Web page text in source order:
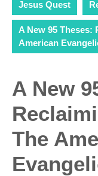
Jesus Quest
A New 95 Theses:
American
A New
The